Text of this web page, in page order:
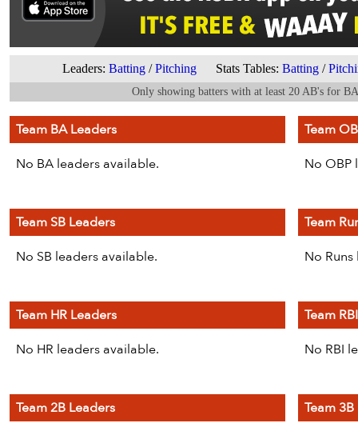
Leaders: Batting /Pitching Stats Tables: Batting /
Only showing batters with at least 20 AB's for
Team BA Leaders
No BA leaders available.
Team
No OBP
Team SB Leaders
No SB leaders available.
Team
No
Team HR Leaders
No HR leaders available.
Team
No RBI
Team 2B Leaders
Team